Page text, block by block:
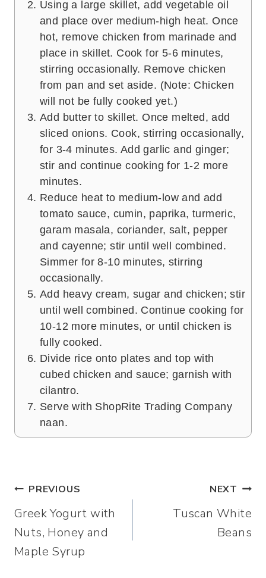
Using a large skillet, add vegetable oil
and place over medium-high heat. Once
hot, remove chicken from marinade and
place in skillet. Cook for 5-6 minutes,
stirring occasionally. Remove chicken
from pan and set aside. (Note: Chicken
will not be fully cooked yet.)
Add butter to skillet. Once melted, add
sliced onions. Cook, stirring occasionally,
for 3-4 minutes. Add garlic and ginger;
stir and continue cooking for 1-2 more
minutes.
Reduce heat to medium-low and add
tomato sauce, cumin, paprika, turmeric,
garam masala, coriander, salt, pepper
and cayenne; stir until well combined.
Simmer for 8-10 minutes, stirring
occasionally.
Add heavy cream, sugar and chicken; stir
until well combined. Continue cooking for
10-12 more minutes, or until chicken is
fully cooked.
Divide rice onto plates and top with
cubed chicken and sauce; garnish with
cilantro.
Serve with ShopRite Trading Company
naan.
Post
navigation
PREVIOUS
Greek Yogurt with
Nuts, Honey and
Maple Syrup
NEXT
Tuscan White
Beans